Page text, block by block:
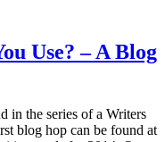
Use? – A Blog
in the series of a Writers
blog hop can be found at